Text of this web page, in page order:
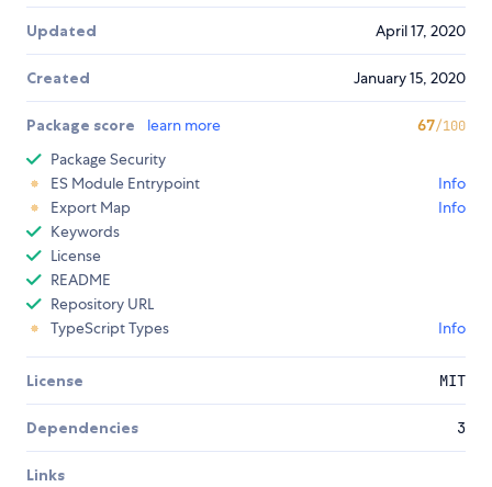
Updated April 17, 2020
Created January 15, 2020
Package score learn more 67/100
Package Security
ES Module Entrypoint
Info
Export Map
Info
Keywords
License
README
Repository URL
TypeScript Types
Info
License MIT
Dependencies 3
Links